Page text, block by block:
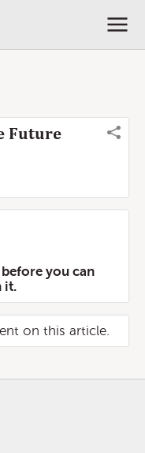
Future
you can
it.
on this article.